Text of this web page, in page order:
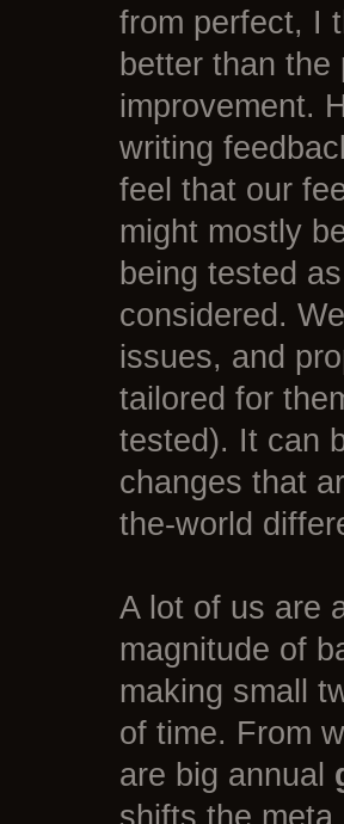
from perfect, I
better than
improvement.
writing
feel that our
might mostly
being tested
considered.
issues, and
tailored for
tested). It can
changes that
the-world
A lot of us are
magnitude of
making small
of time. From
are big annual
shifts the